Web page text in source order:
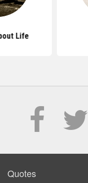
Life
Quotes